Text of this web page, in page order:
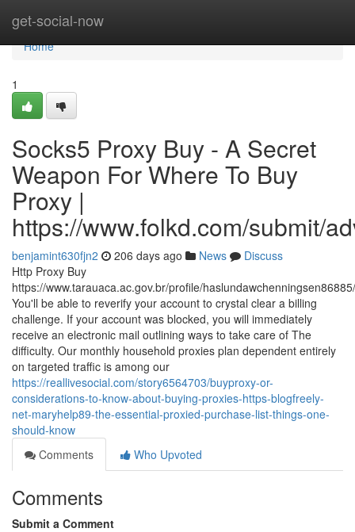
get-social-now
Home
Home
1
Socks5 Proxy Buy - A Secret
Weapon For Where To Buy
Proxy |
https://www.folkd.com/submit/
benjamint630fjn2 206 days ago News
Discuss
Http Proxy Buy
https://www.tarauaca.ac.gov.br/profile/
You'll be able to reverify your account to crystal clear a billing
challenge. If your account was blocked, you will immediately
receive an electronic mail outlining ways to take care of The
difficulty. Our monthly household proxies plan dependent entirely
on targeted traffic is among our
https://reallivesocial.com/story6564703/buyproxy-or-
considerations-to-know-about-buying-proxies-https-blogfreely-
net-maryhelp89-the-essential-proxied-purchase-list-things-one-
should-know
Comments
Who Upvoted
Comments
Submit a Comment